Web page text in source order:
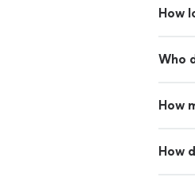
How
Who
How
How